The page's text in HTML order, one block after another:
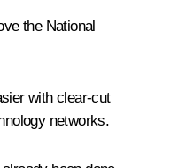
the National
with clear-cut
networks.